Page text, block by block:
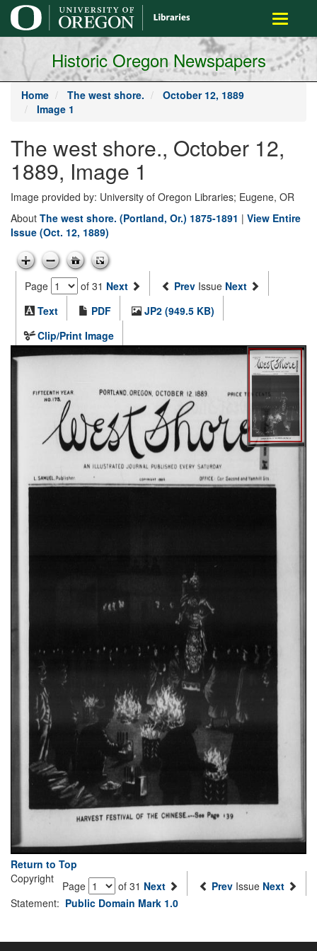
main
content
Toggle
Historic Oregon Newspapers
Home The west shore.
October 12, 1889
Image 1
The west shore., October 12,
1889, Image 1
Image provided by: University of Oregon Libraries; Eugene, OR
About The west shore. (Portland, Or.) 1875-1891 | View Entire
Issue (Oct. 12, 1889)
Page of 31 Next Prev Issue Next
Text
PDF
JP2 (949.5 KB)
Clip/Print Image
Return to Top
Page
of 31 Next Prev Issue Next
Copyright
Statement: Public Domain Mark 1.0